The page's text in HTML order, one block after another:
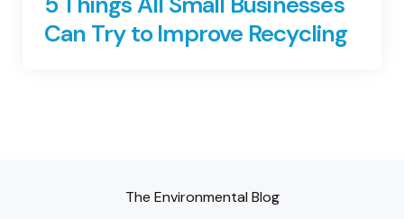
Can Try to Improve Recycling
The Environmental Blog